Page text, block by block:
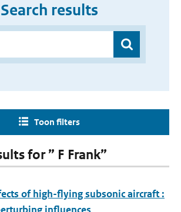
Search results
Toon filters
for ” F Frank”
of high-flying subsonic aircraft :